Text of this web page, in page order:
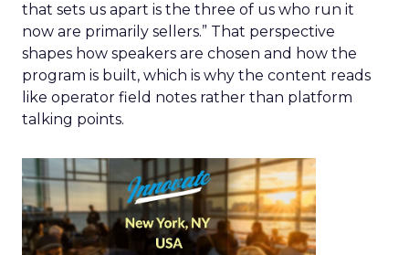
that sets us apart is the three of us who run it
now are primarily sellers.” That perspective
shapes how speakers are chosen and how the
program is built, which is why the content reads
like operator field notes rather than platform
talking points.